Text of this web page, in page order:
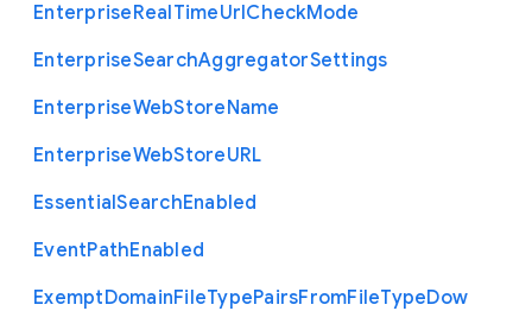
EnterpriseRealTimeUrlCheckMode
EnterpriseSearchAggregatorSettings
EnterpriseWebStoreName
EnterpriseWebStoreURL
EssentialSearchEnabled
EventPathEnabled
ExemptDomainFileTypePairsFromFileTypeDow